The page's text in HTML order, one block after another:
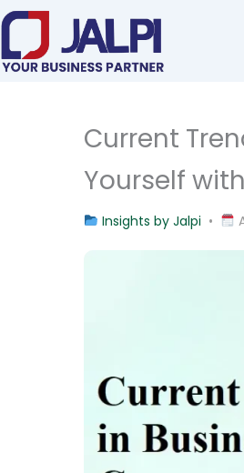
Skip
content
Current
Yourself
Insights by Jalpi •